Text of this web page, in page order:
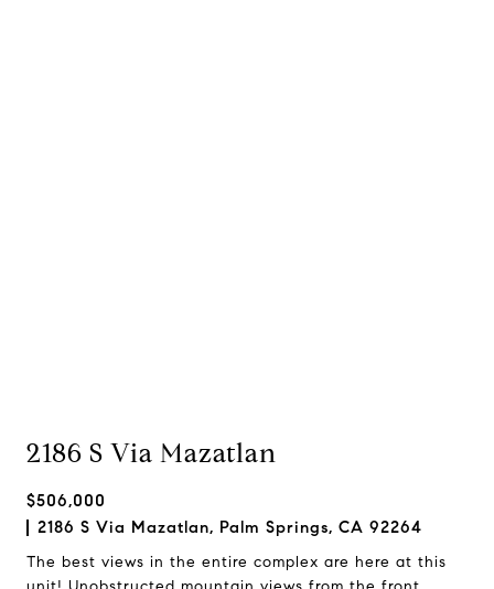
2186 S Via Mazatlan
$506,000
2186 S Via Mazatlan, Palm Springs, CA 92264
The best views in the entire complex are here at this